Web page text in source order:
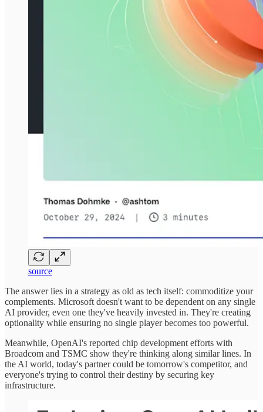
source
The answer lies in a strategy as old as tech itself: commoditize your
complements. Microsoft doesn't want to be dependent on any single
AI provider, even one they've heavily invested in. They're creating
optionality while ensuring no single player becomes too powerful.
Meanwhile, OpenAI's reported chip development efforts with
Broadcom and TSMC show they're thinking along similar lines. In
the AI world, today's partner could be tomorrow's competitor, and
everyone's trying to control their destiny by securing key
infrastructure.